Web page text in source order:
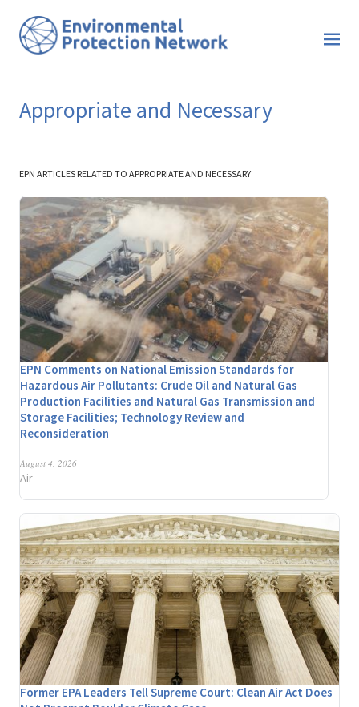
Appropriate and Necessary
EPN ARTICLES RELATED TO APPROPRIATE AND NECESSARY
EPN Comments on National Emission Standards for
Hazardous Air Pollutants: Crude Oil and Natural Gas
Production Facilities and Natural Gas Transmission and
Storage Facilities; Technology Review and
Reconsideration
August 4, 2026
Air
Former EPA Leaders Tell Supreme Court: Clean Air Act Does